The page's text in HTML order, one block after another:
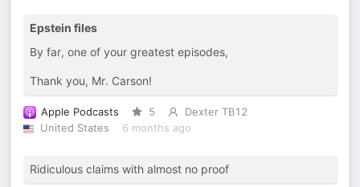
Epstein files
By far, one of your greatest episodes,
Thank you, Mr. Carson!
Apple Podcasts 5
Dexter TB12
United States
6 months ago
Ridiculous claims with almost no proof